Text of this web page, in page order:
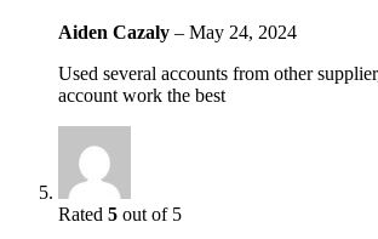
Aiden Cazaly – May 24, 2024
Used several accounts from other
account work the best
Rated 5 out of 5